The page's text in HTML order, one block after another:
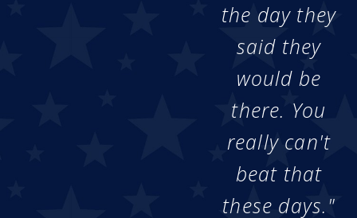
the day they
said they
would be
there. You
really can't
beat that
these days."